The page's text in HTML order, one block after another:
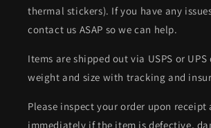
thermal stickers). If you have any
contact us ASAP so we can help.
Items are shipped out via USPS or
weight and size with tracking and
Please inspect your order upon receipt
immediately if the item is defective,